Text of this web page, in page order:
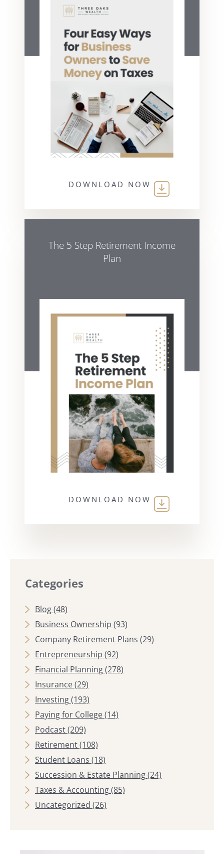
DOWNLOAD NOW
The 5 Step Retirement Income
Plan
DOWNLOAD NOW
Categories
Blog(48)
Business Ownership (93)
Company Retirement Plans (29)
Entrepreneurship (92)
Financial Planning(278)
Insurance(29)
Investing(193)
Paying for College(14)
Podcast(209)
Retirement(108)
Student Loans (18)
Succession & Estate Planning(24)
Taxes & Accounting(85)
Uncategorized (26)